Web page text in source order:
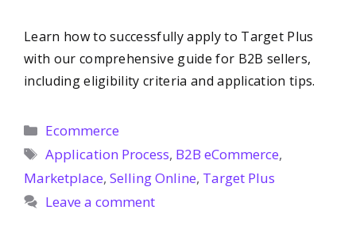
Learn how to successfully apply to Target Plus
with our comprehensive guide for B2B sellers,
including eligibility criteria and application tips.
Categories
Ecommerce
Tags
Application Process, B2B eCommerce,
Marketplace, Selling Online, Target Plus
Leave a comment